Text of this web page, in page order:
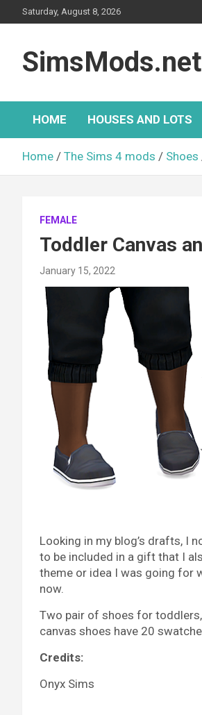
to
Saturday, August 8, 2026
SimsMods.net
HOME HOUSES AND LOTS
Home The Sims 4 mods Shoes
FEMALE
Toddler Canvas
January 15, 2022
Looking in my blog’s drafts, I
to be included in a gift that I
theme or idea I was going for
now.
Two pair of shoes for
canvas shoes have 20
Credits:
Onyx Sims